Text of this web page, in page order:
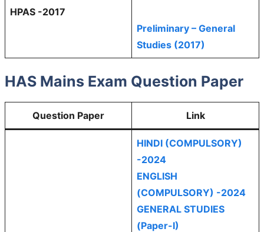
HPAS -2017
Preliminary – General
Studies (2017)
HAS Mains Exam Question Paper
Question Paper Link
HINDI (COMPULSORY)
-2024
ENGLISH
(COMPULSORY) -2024
GENERAL STUDIES
(Paper-I)